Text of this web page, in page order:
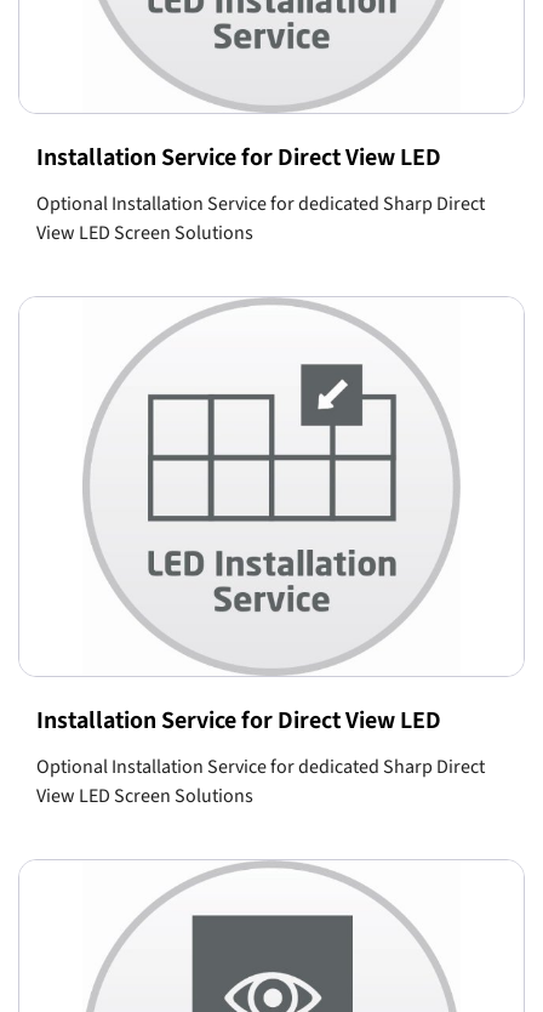
Installation Service for Direct View LED
Optional Installation Service for dedicated Sharp Direct
View LED Screen Solutions
Installation Service for Direct View LED
Optional Installation Service for dedicated Sharp Direct
View LED Screen Solutions